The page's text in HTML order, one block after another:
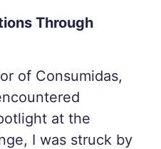
Through
of Consumidas,
at the
I was struck by